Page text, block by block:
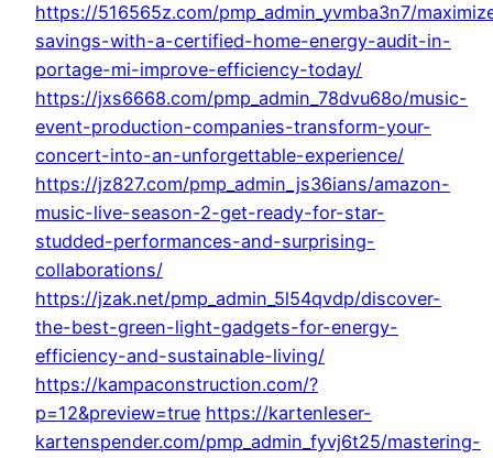
https://516565z.com/pmp_admin_yvmba3n7/
savings-with-a-certified-home-energy-audit-in-
portage-mi-improve-efficiency-today/
https://jxs6668.com/pmp_admin_78dvu68o/music-
event-production-companies-transform-your-
concert-into-an-unforgettable-experience/
https://jz827.com/pmp_admin_js36ians/amazon-
music-live-season-2-get-ready-for-star-
studded-performances-and-surprising-
collaborations/
https://jzak.net/pmp_admin_5l54qvdp/discover-
the-best-green-light-gadgets-for-energy-
efficiency-and-sustainable-living/
https://kampaconstruction.com/?
p=12&preview=true https://kartenleser-
kartenspender.com/pmp_admin_fyvj6t25/mastering-